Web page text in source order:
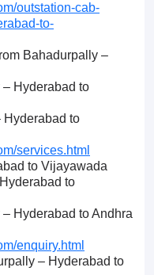
outstation-cab-
to-
Bahadurpally –
Hyderabad to
Hyderabad to
services.html
to Vijayawada
to
Hyderabad to Andhra
enquiry.html
– Hyderabad to